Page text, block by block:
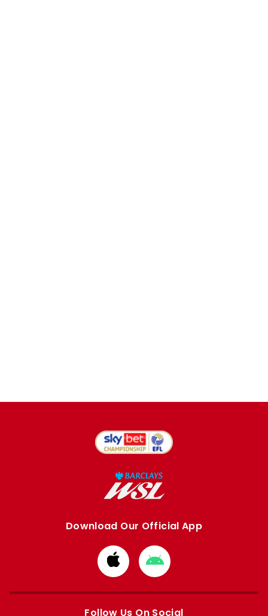
Download Our Official App
Download
from
Apple
Download
from
Google
Follow Us On Social